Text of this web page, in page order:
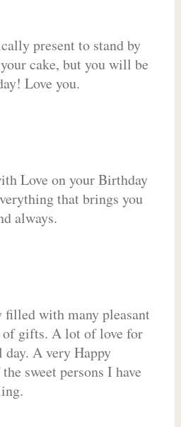
present to stand by
cake, but you will be
Love you.
Love on your Birthday
that brings you
always.
filled with many pleasant
of gifts. A lot of love for
A very Happy
sweet persons I have